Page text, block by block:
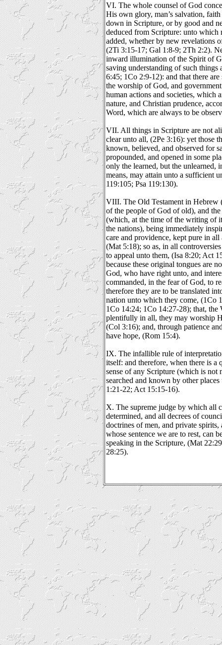
VI. The whole counsel of God
His own glory, man’s salvation,
down in Scripture, or by good and
deduced from Scripture: unto which
added, whether by new revelations
(2Ti 3:15-17; Gal 1:8-9; 2Th 2:2).
inward illumination of the Spirit of
saving understanding of such things
6:45; 1Co 2:9-12): and that there
the worship of God, and
human actions and societies, which
nature, and Christian prudence,
Word, which are always to be
VII. All things in Scripture are not
clear unto all, (2Pe 3:16): yet those
known, believed, and observed for
propounded, and opened in some
only the learned, but the unlearned,
means, may attain unto a sufficient
119:105; Psa 119:130).
VIII. The Old Testament in Hebrew
of the people of God of old), and
(which, at the time of the writing of
the nations), being immediately
care and providence, kept pure in all
(Mat 5:18); so as, in all
to appeal unto them, (Isa 8:20; Act
because these original tongues are
God, who have right unto, and
commanded, in the fear of God, to
therefore they are to be translated
nation unto which they come, (1Co
1Co 14:24; 1Co 14:27-28); that,
plentifully in all, they may worship
(Col 3:16); and, through patience
have hope, (Rom 15:4).
IX. The infallible rule of
itself: and therefore, when there is a
sense of any Scripture (which is not
searched and known by other
1:21-22; Act 15:15-16).
X. The supreme judge by which all
determined, and all decrees of
doctrines of men, and private spirits,
whose sentence we are to rest, can
speaking in the Scripture, (Mat
28:25).